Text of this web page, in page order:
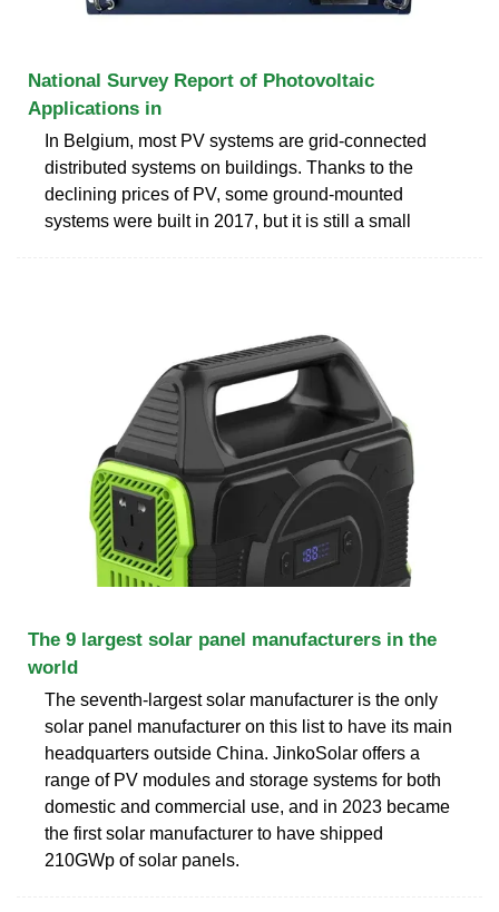
National Survey Report of Photovoltaic
Applications in
In Belgium, most PV systems are grid-connected
distributed systems on buildings. Thanks to the
declining prices of PV, some ground-mounted
systems were built in 2017, but it is still a small
The 9 largest solar panel manufacturers in the
world
The seventh-largest solar manufacturer is the only
solar panel manufacturer on this list to have its main
headquarters outside China. JinkoSolar offers a
range of PV modules and storage systems for both
domestic and commercial use, and in 2023 became
the first solar manufacturer to have shipped
210GWp of solar panels.